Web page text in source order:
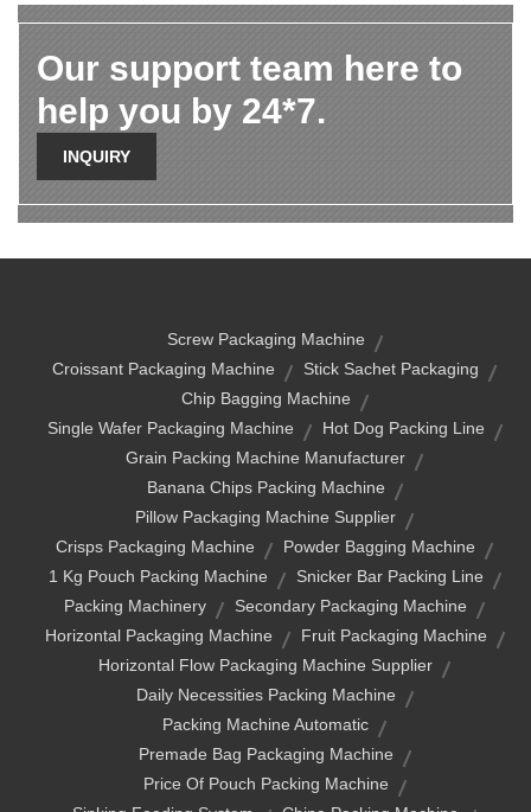
Our support team here to
help you by 24*7.
INQUIRY
Screw Packaging Machine
Croissant Packaging Machine
Stick Sachet Packaging
Chip Bagging Machine
Single Wafer Packaging Machine
Hot Dog Packing Line
Grain Packing Machine Manufacturer
Banana Chips Packing Machine
Pillow Packaging Machine Supplier
Crisps Packaging Machine
Powder Bagging Machine
1 Kg Pouch Packing Machine
Snicker Bar Packing Line
Packing Machinery
Secondary Packaging Machine
Horizontal Packaging Machine
Fruit Packaging Machine
Horizontal Flow Packaging Machine Supplier
Daily Necessities Packing Machine
Packing Machine Automatic
Premade Bag Packaging Machine
Price Of Pouch Packing Machine